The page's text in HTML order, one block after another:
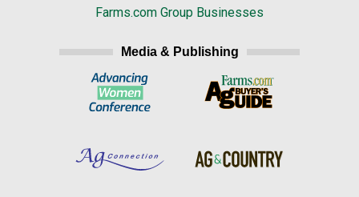
Farms.com Group Businesses
Media & Publishing